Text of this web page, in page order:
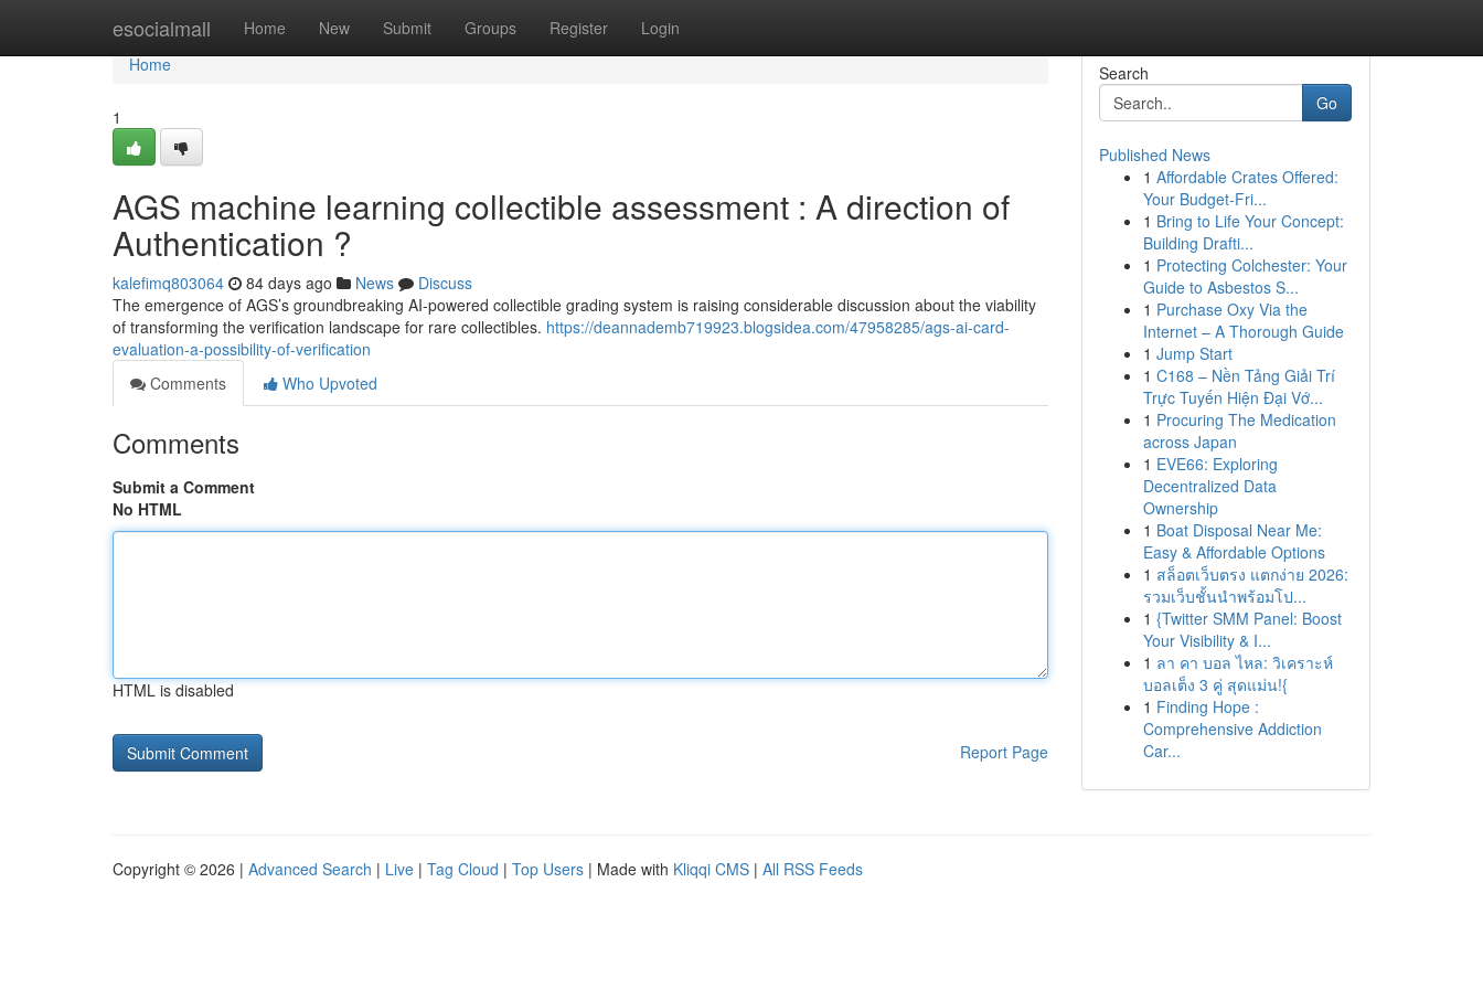
esocialmall Home New Submit Groups Register Login
Home
Home
1
AGS machine learning collectible assessment : A direction of
Authentication ?
kalefimq803064 84 days ago News
Discuss
The emergence of AGS’s groundbreaking AI-powered collectible grading system is raising considerable discussion about the viability
of transforming the verification landscape for rare collectibles. https://deannademb719923.blogsidea.com/47958285/ags-ai-card-
evaluation-a-possibility-of-verification
Comments
Who Upvoted
Comments
Submit a Comment
No HTML
HTML is disabled
Report Page
Search
Go
Published News
1 Affordable Crates Offered:
Your Budget-Fri...
1 Bring to Life Your Concept:
Building Drafti...
1 Protecting Colchester: Your
Guide to Asbestos S...
1 Purchase Oxy Via the
Internet – A Thorough Guide
1 Jump Start
1 C168 – Nền Tảng Giải Trí
Trực Tuyến Hiện Đại Vớ...
1 Procuring The Medication
across Japan
1 EVE66: Exploring
Decentralized Data
Ownership
1 Boat Disposal Near Me:
Easy & Affordable Options
1 สล็อตเว็บตรง แตกง่าย 2026:
รวมเว็บชั้นนำพร้อมโป...
1 {Twitter SMM Panel: Boost
Your Visibility & I...
1 ลา คา บอล ไหล: วิเคราะห์
บอลเต็ง 3 คู่ สุดแม่น!{
1 Finding Hope :
Comprehensive Addiction
Car...
Copyright © 2026 | Advanced Search | Live | Tag Cloud | Top Users | Made with Kliqqi CMS | All RSS Feeds